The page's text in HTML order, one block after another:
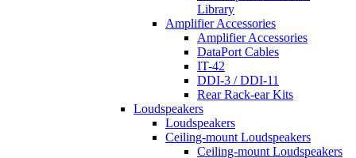
Library
Amplifier Accessories
Amplifier Accessories
DataPort Cables
IT-42
DDI-3 / DDI-11
Rear Rack-ear Kits
Loudspeakers
Loudspeakers
Ceiling-mount Loudspeakers
Ceiling-mount Loudspeakers